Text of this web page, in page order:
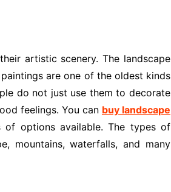
artistic scenery. The landscape
are one of the oldest kinds
do not just use them to decorate
feelings. You can buy landscape
of options available. The types of
mountains, waterfalls, and many